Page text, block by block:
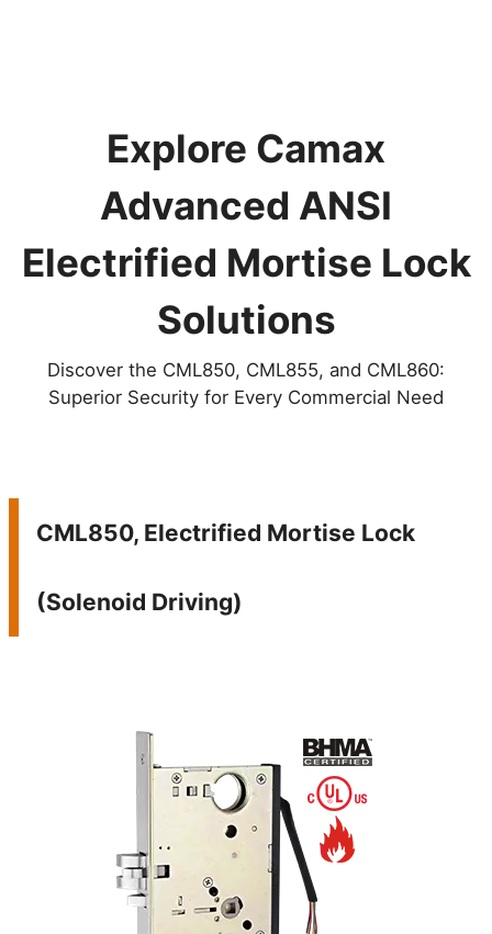
Explore Camax
Advanced ANSI
Electrified Mortise Lock
Solutions
Discover the CML850, CML855, and CML860:
Superior Security for Every Commercial Need
CML850, Electrified Mortise Lock
(Solenoid Driving)